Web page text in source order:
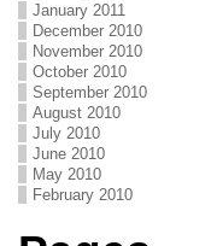
January 2011
December 2010
November 2010
October 2010
September 2010
August 2010
July 2010
June 2010
May 2010
February 2010